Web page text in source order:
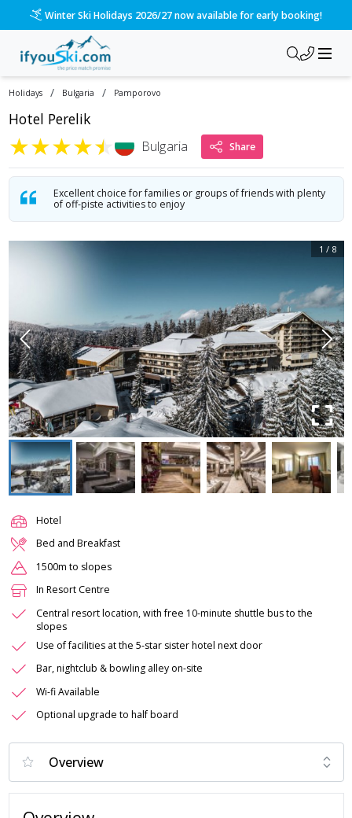
Please call us on 020 3384 3300 for the quickest response!
Holidays / Bulgaria / Pamporovo
Hotel Perelik
★★★★★ Bulgaria Share
Excellent choice for families or groups of friends with plenty
of off-piste activities to enjoy
1 / 8
Hotel
Bed and Breakfast
1500m to slopes
In Resort Centre
Central resort location, with free 10-minute shuttle bus to the
slopes
Use of facilities at the 5-star sister hotel next door
Bar, nightclub & bowling alley on-site
Wi-fi Available
Optional upgrade to half board
/ski-holidays/bulgaria/pamporovo/hotel-perelik?dd=2027-01-